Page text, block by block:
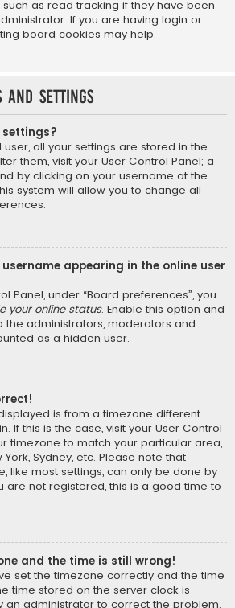
as read tracking if they have been
If you are having login or
board cookies may help.
and settings
settings?
all your settings are stored in the
them, visit your User Control Panel; a
by clicking on your username at the
system will allow you to change all
appearing in the online user
Panel, under “Board preferences”, you
your online status. Enable this option and
the administrators, moderators and
as a hidden user.
is from a timezone different
If this is the case, visit your User Control
timezone to match your particular area,
York, Sydney, etc. Please note that
like most settings, can only be done by
are not registered, this is a good time to
and the time is still wrong!
set the timezone correctly and the time
time stored on the server clock is
an administrator to correct the problem.